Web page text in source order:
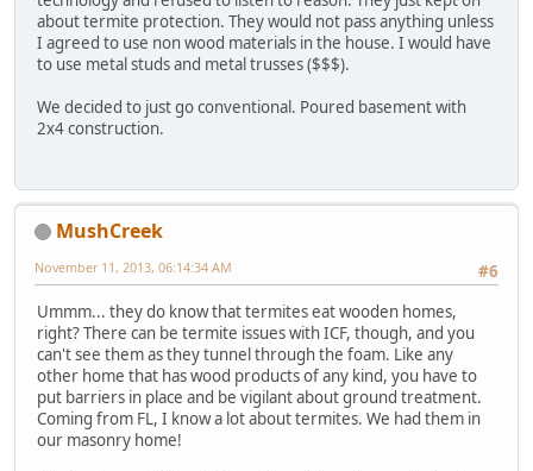
about termite protection. They would not pass anything unless
I agreed to use non wood materials in the house. I would have
to use metal studs and metal trusses ($$$).
We decided to just go conventional. Poured basement with
2x4 construction.
MushCreek
#6
November 11, 2013, 06:14:34 AM
Ummm... they do know that termites eat wooden homes,
right? There can be termite issues with ICF, though, and you
can't see them as they tunnel through the foam. Like any
other home that has wood products of any kind, you have to
put barriers in place and be vigilant about ground treatment.
Coming from FL, I know a lot about termites. We had them in
our masonry home!